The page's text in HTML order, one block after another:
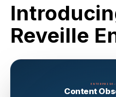
Reveille
ENTERPRISE-
Content